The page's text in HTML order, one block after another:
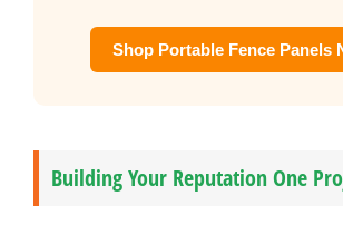
Shop Portable Fence Panels
Building Your Reputation One